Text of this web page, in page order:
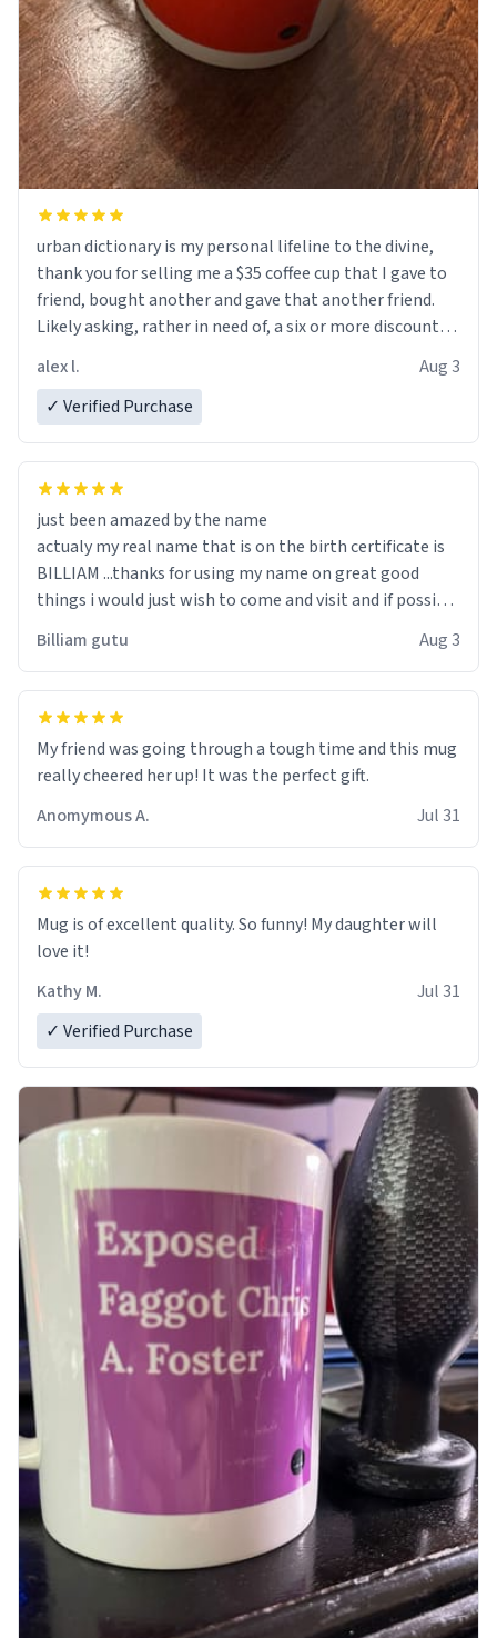
urban dictionary is my personal lifeline to the divine,
thank you for selling me a $35 coffee cup that I gave to
friend, bought another and gave that another friend.
Likely asking, rather in need of, a six or more discount
alex l.
Aug 3
✓ Verified Purchase
just been amazed by the name
actualy my real name that is on the birth certificate is
BILLIAM ...thanks for using my name on great good
things i would just wish to come and visit and if possible
Billiam gutu Aug 3
My friend was going through a tough time and this mug
really cheered her up! It was the perfect gift.
Anomymous A.
Jul 31
Mug is of excellent quality. So funny! My daughter will
love it!
Kathy M.
Jul 31
✓ Verified Purchase